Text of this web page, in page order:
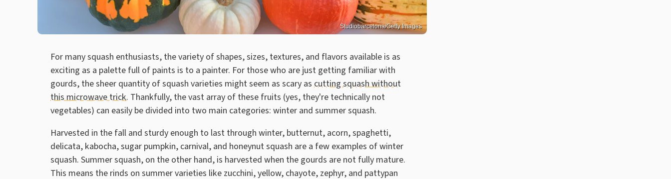
Studiobarcelona/Getty Images
For many squash enthusiasts, the variety of shapes, sizes, textures, and flavors available is as
exciting as a palette full of paints is to a painter. For those who are just getting familiar with
gourds, the sheer quantity of squash varieties might seem as scary as cutting squash without
this microwave trick. Thankfully, the vast array of these fruits (yes, they're technically not
vegetables) can easily be divided into two main categories: winter and summer squash.
Harvested in the fall and sturdy enough to last through winter, butternut, acorn, spaghetti,
delicata, kabocha, sugar pumpkin, carnival, and honeynut squash are a few examples of winter
squash. Summer squash, on the other hand, is harvested when the gourds are not fully mature.
This means the rinds on summer varieties like zucchini, yellow, chayote, zephyr, and pattypan